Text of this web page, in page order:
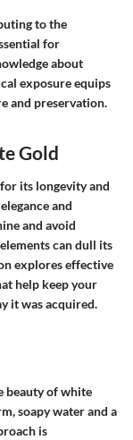
to the
for
about
exposure equips
and preservation.
Gold
its longevity and
and
and avoid
can dull its
explores effective
help keep your
it was acquired.
beauty of white
soapy water and a
is